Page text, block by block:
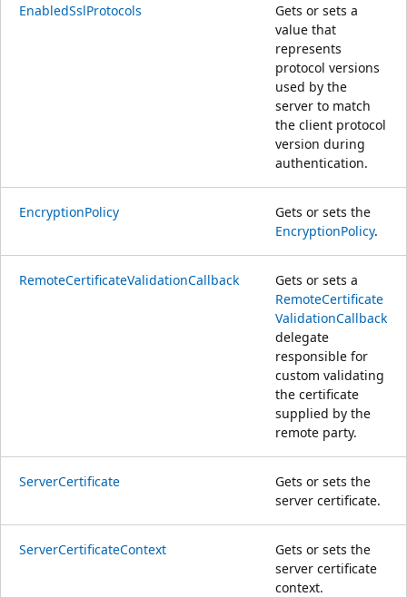
EnabledSslProtocols
Gets or sets a
value that
represents
protocol versions
used by the
server to match
the client protocol
version during
authentication.
EncryptionPolicy
Gets or sets the
EncryptionPolicy.
RemoteCertificateValidationCallback
Gets or sets a
RemoteCertificate
ValidationCallback
delegate
responsible for
custom validating
the certificate
supplied by the
remote party.
ServerCertificate
Gets or sets the
server certificate.
ServerCertificateContext
Gets or sets the
server certificate
context.